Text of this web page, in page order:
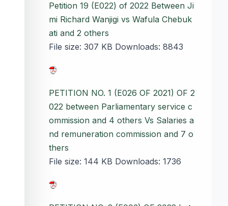
Petition 19 (E022) of 2022 Between Ji
mi Richard Wanjigi vs Wafula Chebuk
ati and 2 others
File size: 307 KB Downloads: 8843
PETITION NO. 1 (E026 OF 2021) OF 2
022 between Parliamentary service c
ommission and 4 others Vs Salaries a
nd remuneration commission and 7 o
thers
File size: 144 KB Downloads: 1736